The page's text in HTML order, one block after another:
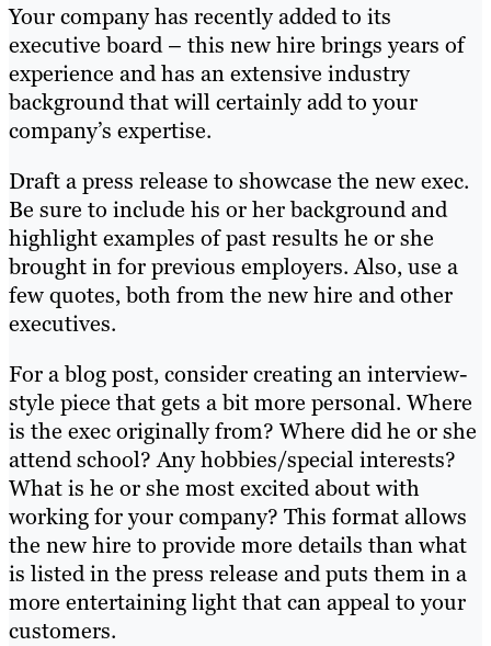
Your company has recently added to its
executive board – this new hire brings years of
experience and has an extensive industry
background that will certainly add to your
company’s expertise.
Draft a press release to showcase the new exec.
Be sure to include his or her background and
highlight examples of past results he or she
brought in for previous employers. Also, use a
few quotes, both from the new hire and other
executives.
For a blog post, consider creating an interview-
style piece that gets a bit more personal. Where
is the exec originally from? Where did he or she
attend school? Any hobbies/special interests?
What is he or she most excited about with
working for your company? This format allows
the new hire to provide more details than what
is listed in the press release and puts them in a
more entertaining light that can appeal to your
customers.